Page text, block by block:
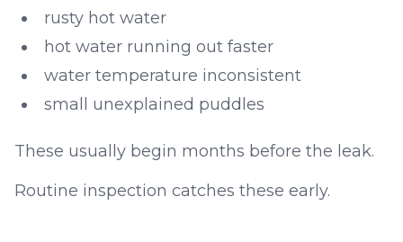
rusty hot water
hot water running out faster
water temperature inconsistent
small unexplained puddles
These usually begin months before the leak.
Routine inspection catches these early.